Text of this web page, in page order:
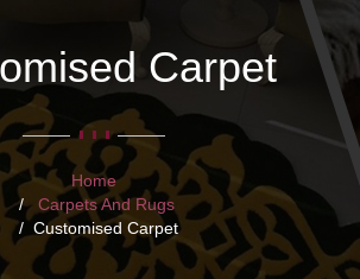
Carpet
Home
Carpets And Rugs
Customised Carpet